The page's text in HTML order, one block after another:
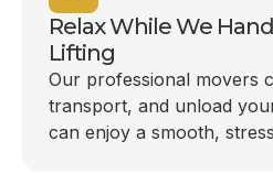
Relax While We
Lifting
Our professional movers
transport, and unload
can enjoy a smooth,